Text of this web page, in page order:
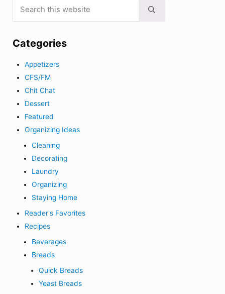
Submit search
Categories
Appetizers
CFS/FM
Chit Chat
Dessert
Featured
Organizing Ideas
Cleaning
Decorating
Laundry
Organizing
Staying Home
Reader's Favorites
Recipes
Beverages
Breads
Quick Breads
Yeast Breads